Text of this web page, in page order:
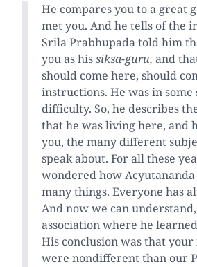
He compares you to a great
met you. And he tells of the
Srila Prabhupada told him
you as hissiksa-guru, and
should come here, should
instructions. He was in
difficulty. So, he describes
that he was living here, and
you, the many different
speak about. For all these
wondered how Acyutananda
many things. Everyone has
And now we can
association where he
His conclusion was that
were nondifferent than our